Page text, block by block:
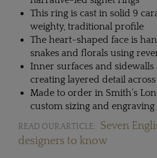
This ring is cast in solid 9
weighty, traditional profile
The heart-shaped face is
snakes and florals using
Inner surfaces and sidewalls
creating layered detail
Made to order in Smith’s
custom sizing and
READ OUR ARTICLE:
Seven
designers to know